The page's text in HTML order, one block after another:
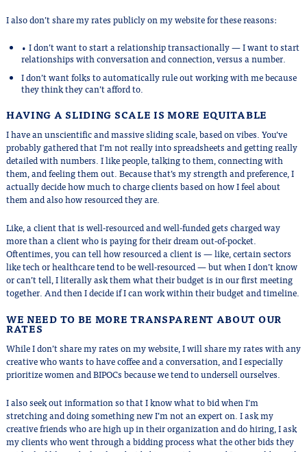
I also don’t share my rates publicly on my website for these reasons:
• I don’t want to start a relationship transactionally — I want to start
relationships with conversation and connection, versus a number.
I don’t want folks to automatically rule out working with me because
they think they can’t afford to.
HAVING A SLIDING SCALE IS MORE EQUITABLE
I have an unscientific and massive sliding scale, based on vibes. You’ve
probably gathered that I’m not really into spreadsheets and getting really
detailed with numbers. I like people, talking to them, connecting with
them, and feeling them out. Because that’s my strength and preference, I
actually decide how much to charge clients based on how I feel about
them and also how resourced they are.
Like, a client that is well-resourced and well-funded gets charged way
more than a client who is paying for their dream out-of-pocket.
Oftentimes, you can tell how resourced a client is — like, certain sectors
like tech or healthcare tend to be well-resourced — but when I don’t know
or can’t tell, I literally ask them what their budget is in our first meeting
together. And then I decide if I can work within their budget and timeline.
WE NEED TO BE MORE TRANSPARENT ABOUT OUR
RATES
While I don’t share my rates on my website, I will share my rates with any
creative who wants to have coffee and a conversation, and I especially
prioritize women and BIPOCs because we tend to undersell ourselves.
I also seek out information so that I know what to bid when I’m
stretching and doing something new I’m not an expert on. I ask my
creative friends who are high up in their organization and do hiring, I ask
my clients who went through a bidding process what the other bids they